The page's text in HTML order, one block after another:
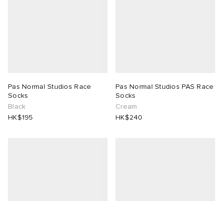
Pas Normal Studios Race
Socks
Black
HK$195
Pas Normal Studios PAS Race
Socks
Cream
HK$240